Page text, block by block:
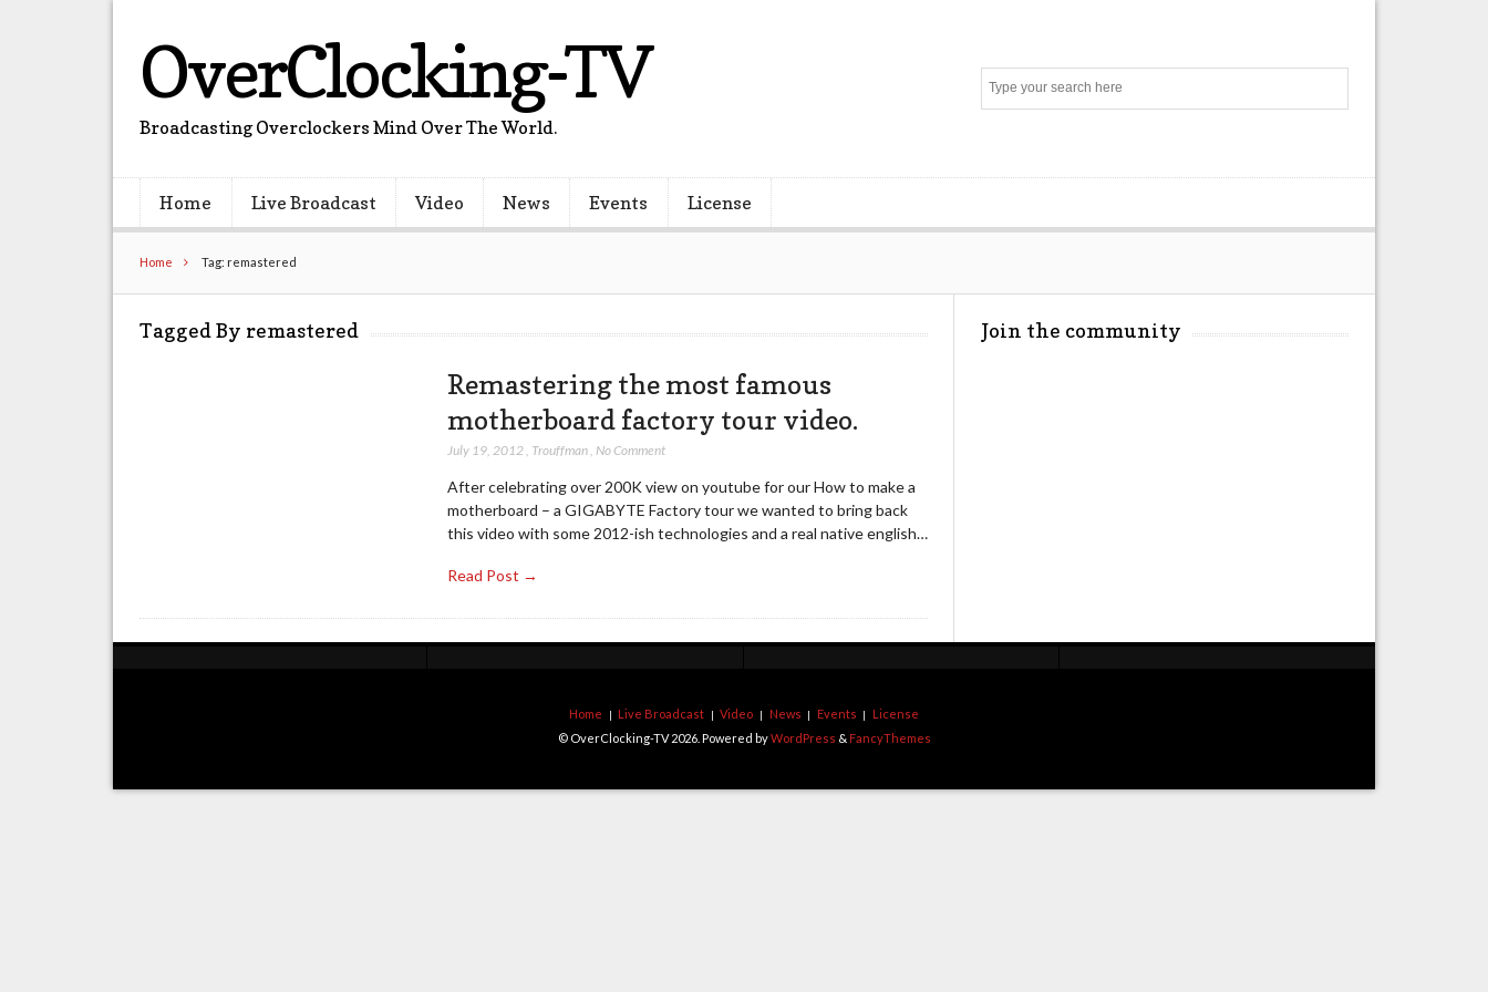
OverClocking-TV
Broadcasting Overclockers Mind Over The World.
Home Live Broadcast Video News Events License
Home Tag: remastered
Tagged By remastered
Remastering the most famous
motherboard factory tour video.
July 19, 2012, Trouffman, No Comment
After celebrating over 200K view on youtube for our How to make a
motherboard – a GIGABYTE Factory tour we wanted to bring back
this video with some 2012-ish technologies and a real native english…
Read Post →
Join the community
Home Live Broadcast Video News Events
License
© OverClocking-TV 2026. Powered byWordPress & FancyThemes